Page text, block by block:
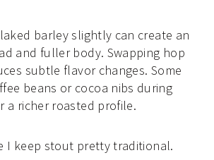
barley slightly can create an
and fuller body. Swapping hop
subtle flavor changes. Some
beans or cocoa nibs during
a richer roasted profile.
I keep stout pretty traditional.